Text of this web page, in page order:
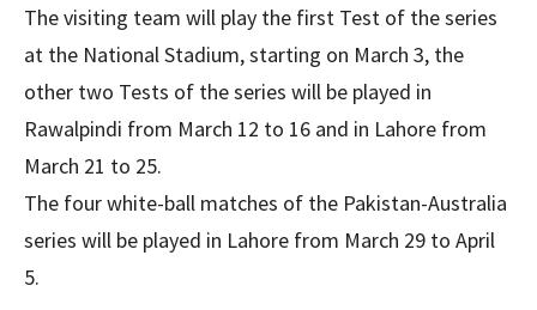
The visiting team will play the first Test of the series
at the National Stadium, starting on March 3, the
other two Tests of the series will be played in
Rawalpindi from March 12 to 16 and in Lahore from
March 21 to 25.
The four white-ball matches of the Pakistan-Australia
series will be played in Lahore from March 29 to April
5.